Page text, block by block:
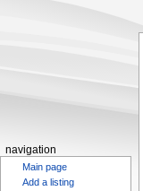
navigation
Main page
Add a listing